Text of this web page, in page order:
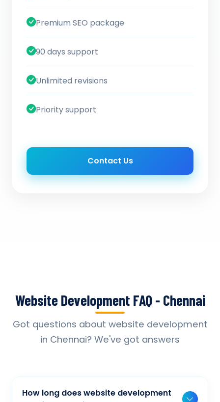
Premium SEO package
90 days support
Unlimited revisions
Priority support
Contact Us
Website Development FAQ - Chennai
Got questions about website development
in Chennai? We've got answers
How long does website development